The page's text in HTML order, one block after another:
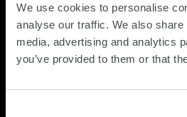
We use cookies to personalise
analyse our traffic. We also
media, advertising and analytics
you’ve provided to them or that
A
strategic
briefing
for